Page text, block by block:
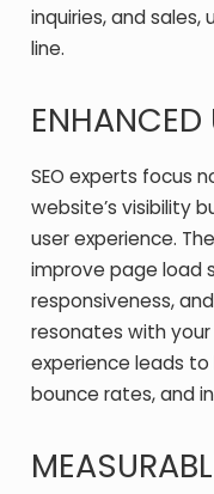
inquiries, and
line.
ENHANCED
SEO experts focus
website’s visibility
user experience.
improve page load
responsiveness,
resonates with
experience leads
bounce rates, and